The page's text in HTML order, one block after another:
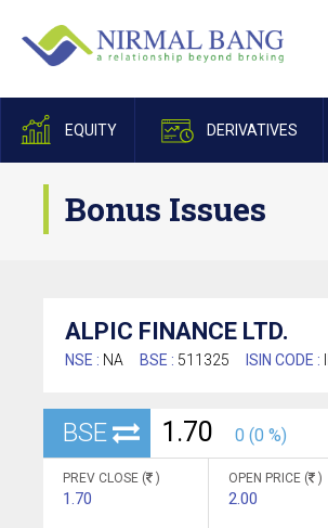
EQUITY DERIVATIVES
Bonus Issues
ALPIC FINANCE LTD.
NSE : NA BSE : 511325 ISIN CODE :
BSE 1.70 0 (0 %)
PREV CLOSE ( )
1.70
OPEN PRICE ( )
2.00